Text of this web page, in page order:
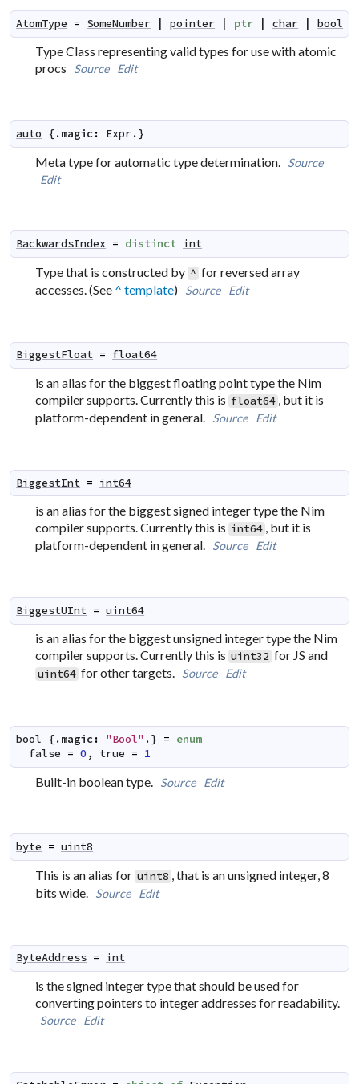
AtomType = SomeNumber pointer ptr char bool
Type Class representing valid types for use with atomic
procs Source Edit
auto {.magic: Expr.}
Meta type for automatic type determination. Source
Edit
BackwardsIndex = distinct int
Type that is constructed by ^ for reversed array
accesses. (See ^ template) Source Edit
BiggestFloat = float64
is an alias for the biggest floating point type the Nim
compiler supports. Currently this is float64 , but it is
platform-dependent in general. Source Edit
BiggestInt = int64
is an alias for the biggest signed integer type the Nim
compiler supports. Currently this is int64 , but it is
platform-dependent in general. Source Edit
BiggestUInt = uint64
is an alias for the biggest unsigned integer type the Nim
compiler supports. Currently this is uint32 for JS and
uint64 for other targets. Source Edit
bool {.magic: "Bool" .} = enum
false = 0 , true = 1
Built-in boolean type. Source Edit
byte = uint8
This is an alias for uint8 , that is an unsigned integer, 8
bits wide. Source Edit
ByteAddress = int
is the signed integer type that should be used for
converting pointers to integer addresses for readability.
Source Edit